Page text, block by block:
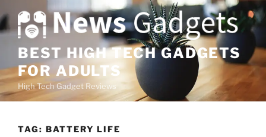
k
i
o
c
BEST HIGH TECH GADGETS
FOR ADULTS
High Tech Gadget Reviews
TAG: BATTERY LIFE